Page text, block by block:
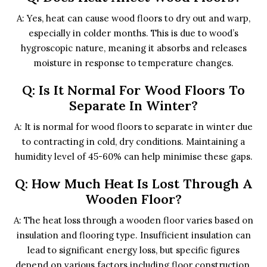
A: Yes, heat can cause wood floors to dry out and warp,
especially in colder months. This is due to wood’s
hygroscopic nature, meaning it absorbs and releases
moisture in response to temperature changes.
Q: Is It Normal For Wood Floors To
Separate In Winter?
A: It is normal for wood floors to separate in winter due
to contracting in cold, dry conditions. Maintaining a
humidity level of 45-60% can help minimise these gaps.
Q: How Much Heat Is Lost Through A
Wooden Floor?
A: The heat loss through a wooden floor varies based on
insulation and flooring type. Insufficient insulation can
lead to significant energy loss, but specific figures